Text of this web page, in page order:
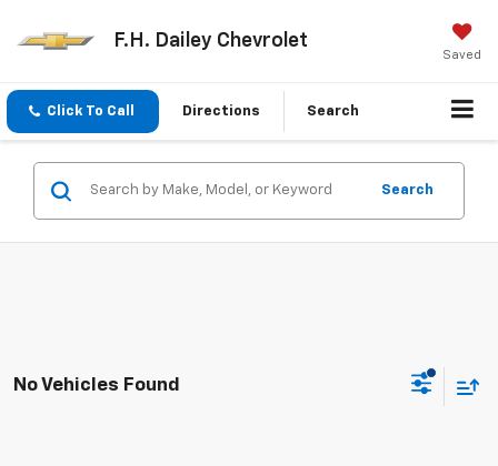
F.H. Dailey Chevrolet
Saved
Click To Call Directions Search
Search
No Vehicles Found